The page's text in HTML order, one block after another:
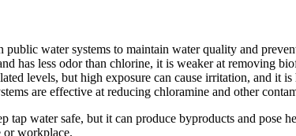
public water systems to maintain water quality and
has less odor than chlorine, it is weaker at removing
levels, but high exposure can cause irritation, and it
are effective at reducing chloramine and other
tap water safe, but it can produce byproducts and
or workplace.